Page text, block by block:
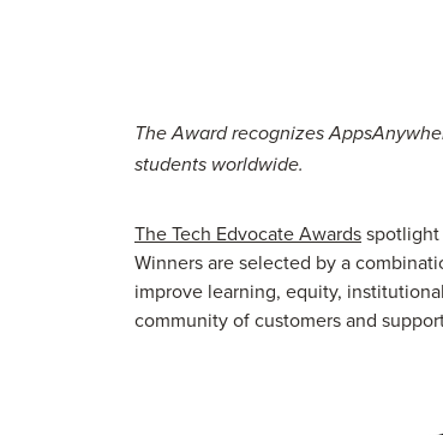
The Award recognizes
students worldwide.
The Tech Edvocate Awardsspotlight
Winners are selected by a
improve learning, equity,
community of customers and